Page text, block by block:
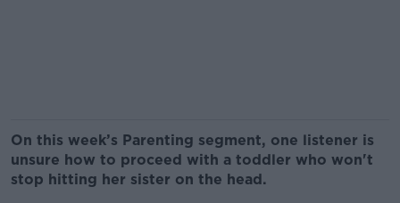
On this week’s Parenting segment, one listener is
unsure how to proceed with a toddler who won't
stop hitting her sister on the head.